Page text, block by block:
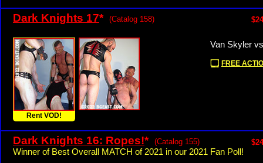
Dark Knights 17* (Catalog 158)
Rent VOD!
Van Skyler
FREE
Dark Knights 16: Ropes!* (Catalog 155)
Winner of Best Overall MATCH of 2021 in our 2021 Fan Poll!